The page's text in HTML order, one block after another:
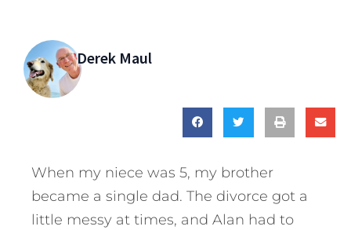
Derek Maul
When my niece was 5, my brother
became a single dad. The divorce got a
little messy at times, and Alan had to